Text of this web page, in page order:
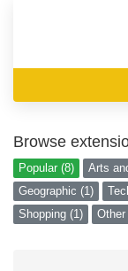
Browse
Popular (8) Arts
Geographic (1)
Shopping (1)
Other